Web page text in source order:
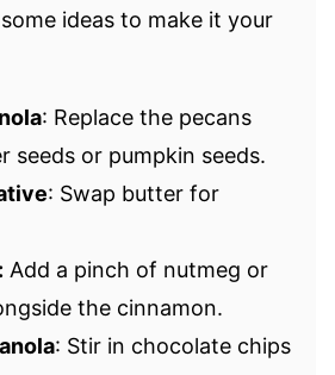
ideas to make it your
: Replace the pecans
seeds or pumpkin seeds.
: Swap butter for
Add a pinch of nutmeg or
the cinnamon.
: Stir in chocolate chips